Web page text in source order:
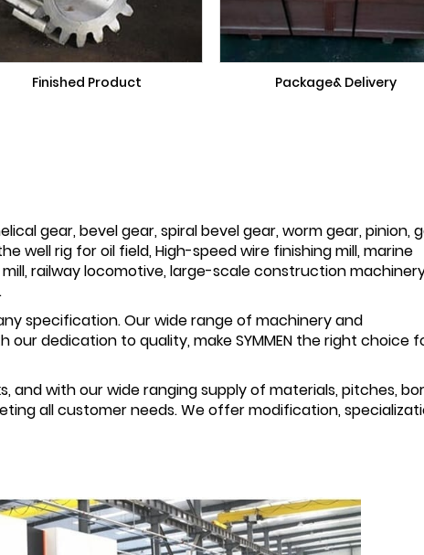
Finished Product Package& Delivery
gear, bevel gear, spiral bevel gear, worm gear, pinion,
well rig for oil field, High-speed wire finishing mill, marine
railway locomotive, large-scale construction
specification. Our wide range of machinery and
dedication to quality, make SYMMEN the right choice
and with our wide ranging supply of materials, pitches,
all customer needs. We offer modification,